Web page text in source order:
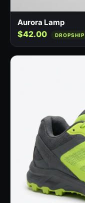
Aurora Lamp
$42.00 DROPSHIP